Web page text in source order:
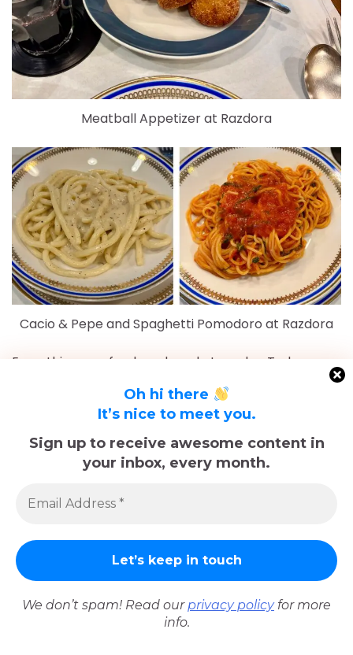
Meatball Appetizer at Razdora
Cacio & Pepe and Spaghetti Pomodoro at Razdora
Everything was fresh and made to order. Truly a gem
Not far away was a local spot calledBar Quadronno
post-dinner drinks and while the service was a little
slow, it was nice to check out a place that seemed
Oh hi there
It’s nice to meet you.
Sign up to receive awesome content in
your inbox, every month.
We don’t spam! Read ourprivacy policyfor more
info.